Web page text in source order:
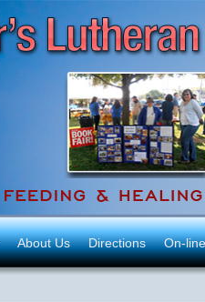
About Us Directions On-